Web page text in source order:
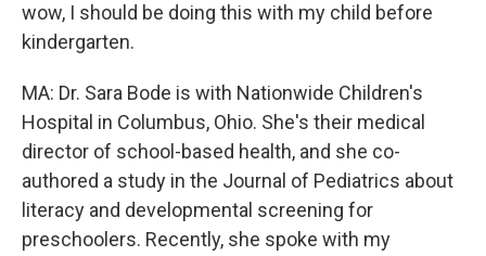
wow, I should be doing this with my child before
kindergarten.
MA: Dr. Sara Bode is with Nationwide Children's
Hospital in Columbus, Ohio. She's their medical
director of school-based health, and she co-
authored a study in the Journal of Pediatrics about
literacy and developmental screening for
preschoolers. Recently, she spoke with my